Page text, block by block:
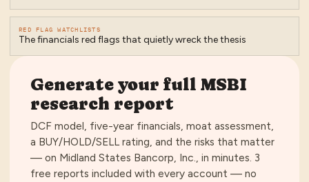
RED FLAG WATCHLISTS
The financials red flags that quietly wreck the thesis
Generate your full MSBI
research report
DCF model, five-year financials, moat assessment,
a BUY/HOLD/SELL rating, and the risks that matter
— on Midland States Bancorp, Inc., in minutes. 3
free reports included with every account — no